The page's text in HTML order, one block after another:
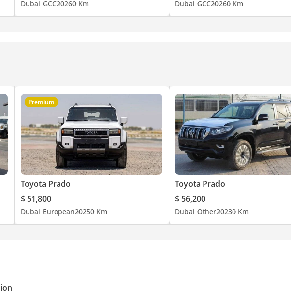
Dubai GCC20260 Km Dubai GCC20260 Km
Premium
Toyota Prado
$ 51,800
Dubai European20250 Km
Toyota Prado
$ 56,200
Dubai Other20230 Km